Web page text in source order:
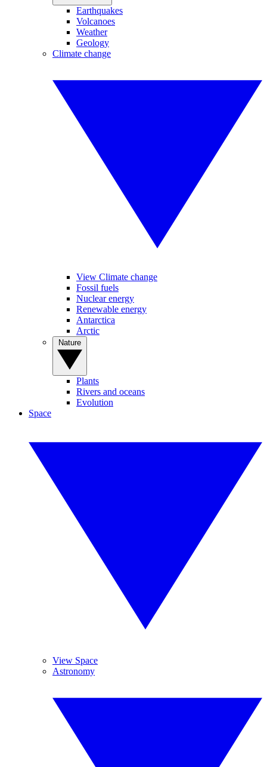
Earthquakes
Volcanoes
Weather
Geology
Climate change
View Climate change
Fossil fuels
Nuclear energy
Renewable energy
Antarctica
Arctic
Plants
Rivers and oceans
Evolution
Space
View Space
Astronomy